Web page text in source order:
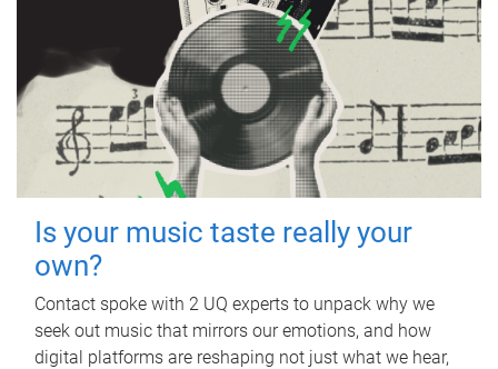
Is your music taste really your
own?
Contact spoke with 2 UQ experts to unpack why we
seek out music that mirrors our emotions, and how
digital platforms are reshaping not just what we hear,